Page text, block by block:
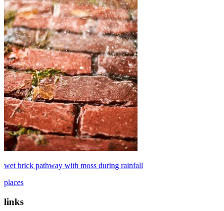
wet brick pathway with moss during rainfall
places
links